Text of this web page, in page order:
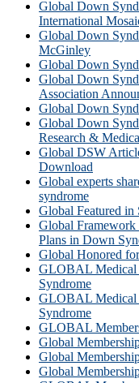
Global Down
International
Global Down
McGinley
Global Down
Global Down
Association
Global Down
Global Down
Research &
Global DSW
Download
Global experts
syndrome
Global Featured in
Global
Plans in Down
Global Honored
GLOBAL Medical
Syndrome
GLOBAL Medical
Syndrome
GLOBAL
Global
Global
Global